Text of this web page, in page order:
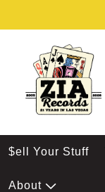
$ell Your Stuff
About